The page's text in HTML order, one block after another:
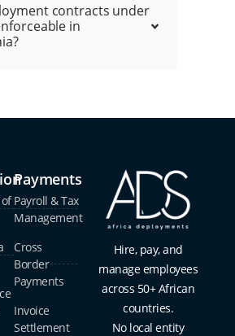
contracts under
in
Payments
Payroll & Tax
Management
Cross
Border
Payments
Invoice
Settlement
Hire, pay, and
manage employees
across 50+ African
countries.
No local entity